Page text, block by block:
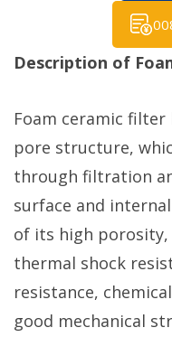
Description of
Foam ceramic
pore structure,
through filtration
surface and
of its high porosity,
thermal shock
resistance,
good mechanical